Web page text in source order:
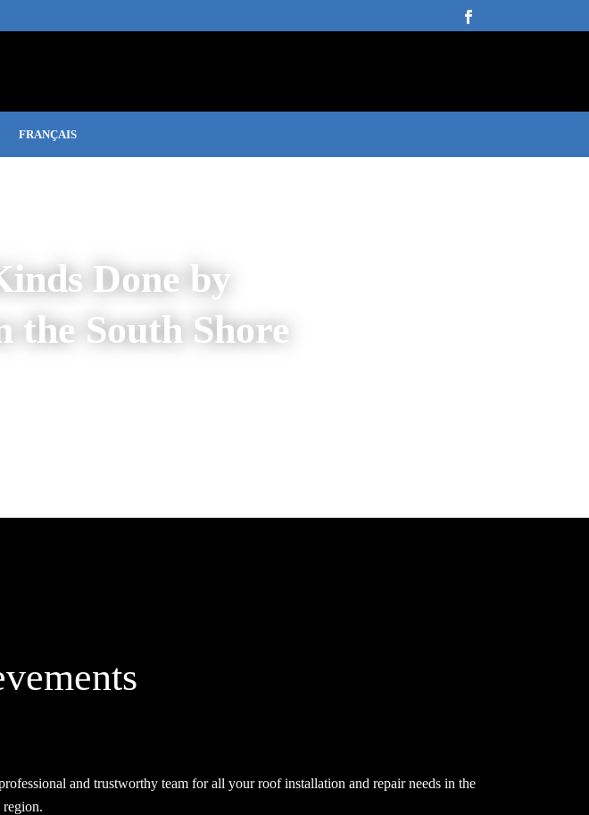
FRANÇAIS
Done by
the South Shore
and trustworthy team for all your roof installation and repair needs in the